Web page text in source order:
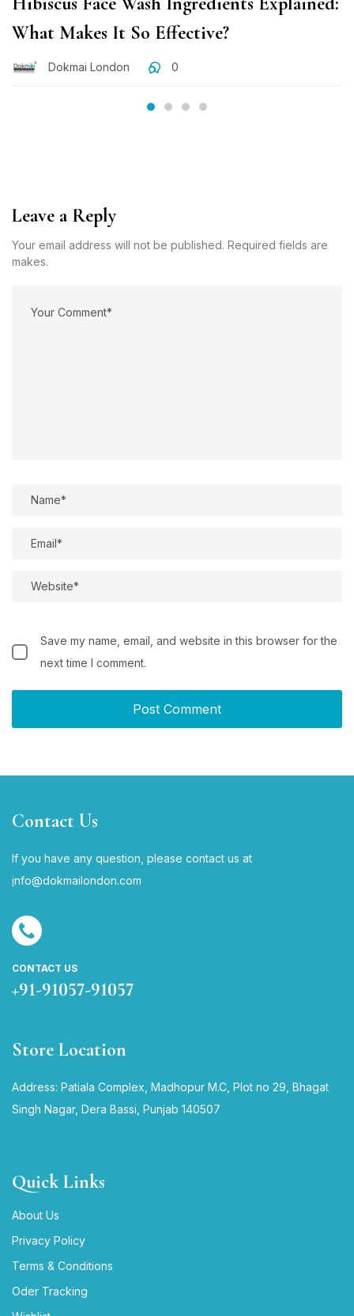
What Makes It So Effective?
Dokmai London 0
Leave a Reply
Your email address will not be published. Required fields are
makes.
Save my name, email, and website in this browser for the
next time I comment.
Contact Us
If you have any question, please contact us at
info@dokmailondon.com
CONTACT US
+91-91057-91057
Store Location
Address: Patiala Complex, Madhopur M.C, Plot no 29, Bhagat
Singh Nagar, Dera Bassi, Punjab 140507
Quick Links
About Us
Privacy Policy
Terms & Conditions
Oder Tracking